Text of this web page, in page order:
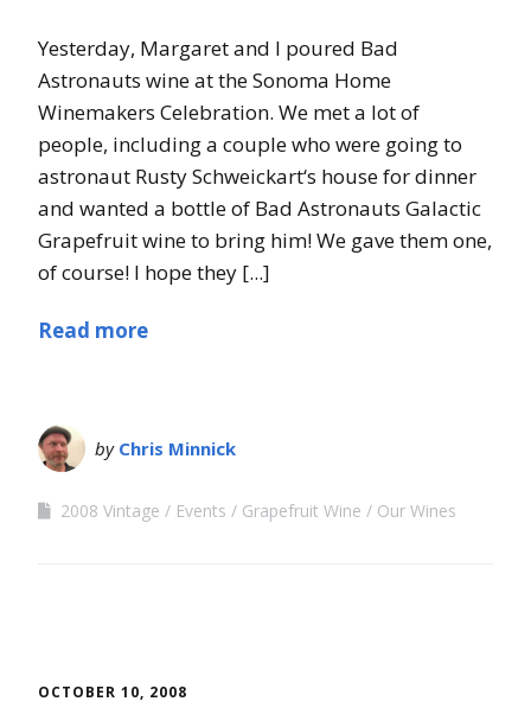
Yesterday, Margaret and I poured Bad
Astronauts wine at the Sonoma Home
Winemakers Celebration. We met a lot of
people, including a couple who were going to
astronaut Rusty Schweickart‘s house for dinner
and wanted a bottle of Bad Astronauts Galactic
Grapefruit wine to bring him! We gave them one,
of course! I hope they [...]
Read more
by Chris Minnick
2008 Vintage Events Grapefruit Wine Our Wines
OCTOBER 10, 2008